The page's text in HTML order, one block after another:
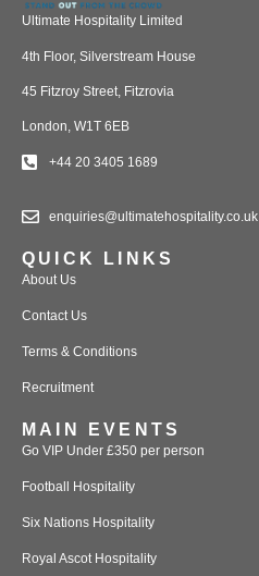
Ultimate Hospitality Limited
4th Floor, Silverstream House
45 Fitzroy Street, Fitzrovia
London, W1T 6EB
+44 20 3405 1689
enquiries@ultimatehospitality.co.uk
QUICK LINKS
About Us
Contact Us
Terms & Conditions
Recruitment
MAIN EVENTS
Go VIP Under £350 per person
Football Hospitality
Six Nations Hospitality
Royal Ascot Hospitality